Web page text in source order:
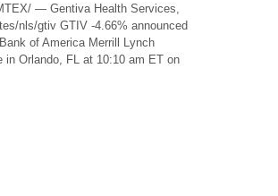
— Gentiva Health Services,
nls/gtiv GTIV -4.66% announced
of America Merrill Lynch
in Orlando, FL at 10:10 am ET on